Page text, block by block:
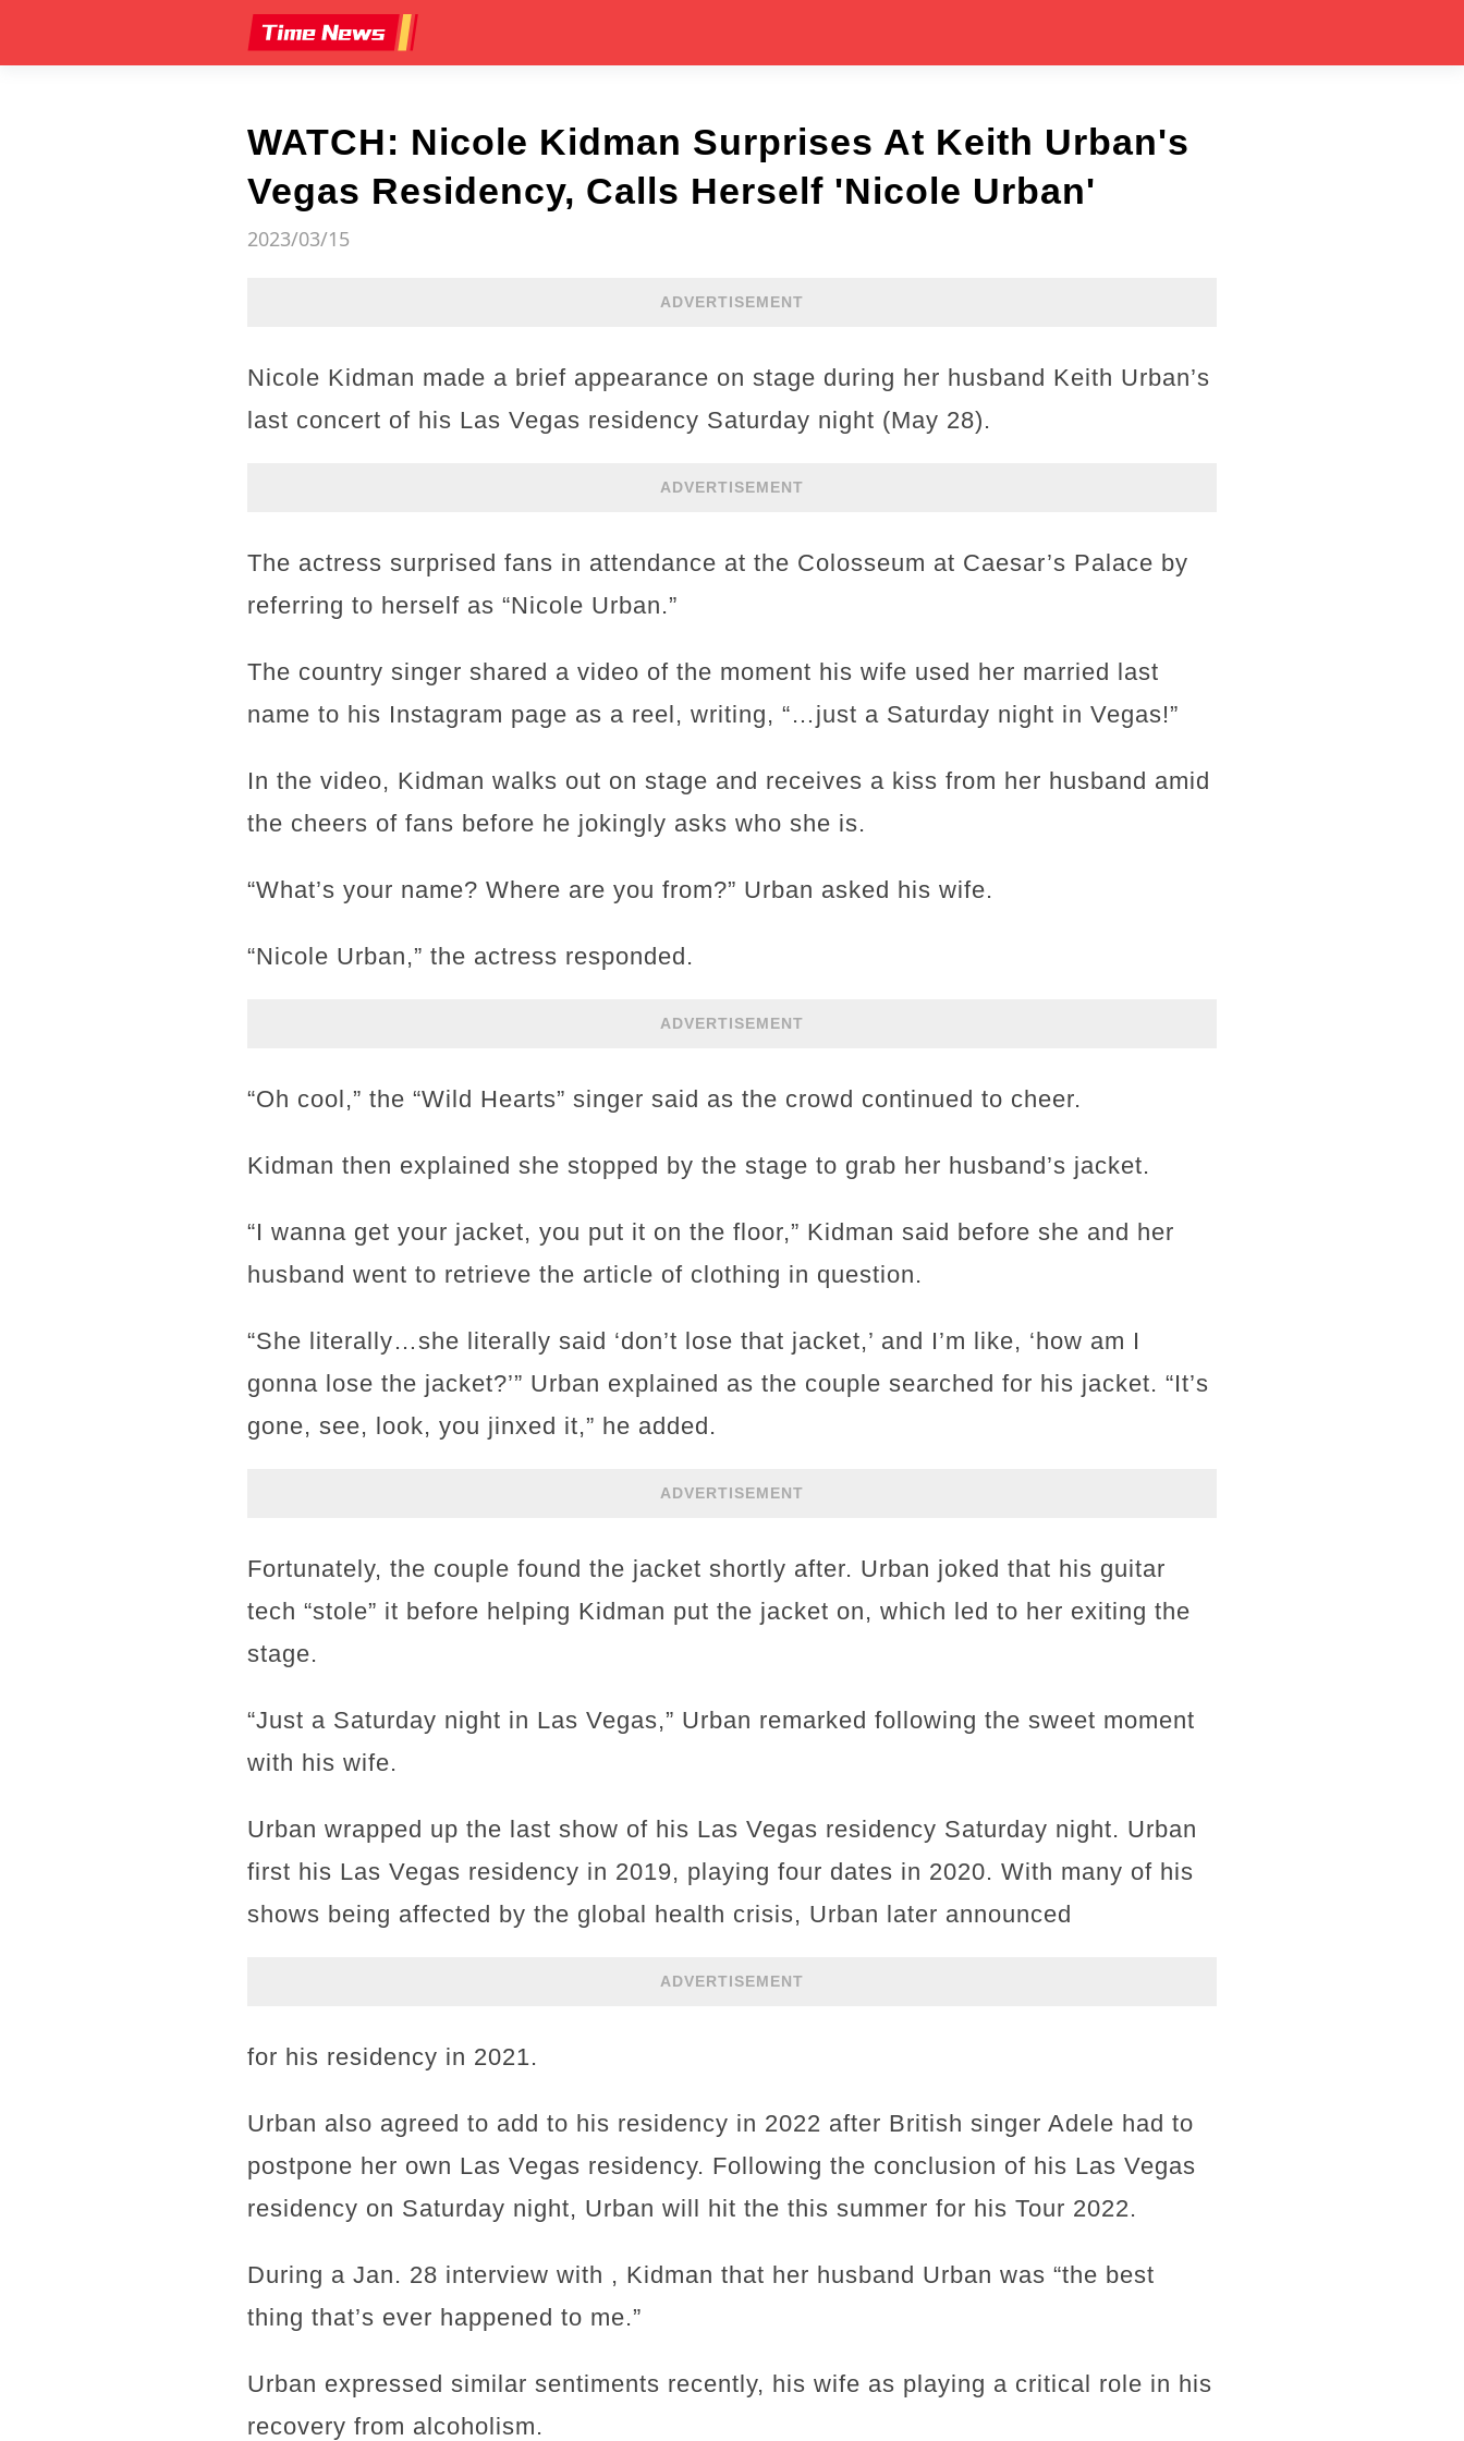
WATCH: Nicole Kidman Surprises At Keith Urban's
Vegas Residency, Calls Herself 'Nicole Urban'
2023/03/15
ADVERTISEMENT
Nicole Kidman made a brief appearance on stage during her husband Keith Urban’s
last concert of his Las Vegas residency Saturday night (May 28).
ADVERTISEMENT
The actress surprised fans in attendance at the Colosseum at Caesar’s Palace by
referring to herself as “Nicole Urban.”
The country singer shared a video of the moment his wife used her married last
name to his Instagram page as a reel, writing, “…just a Saturday night in Vegas!”
In the video, Kidman walks out on stage and receives a kiss from her husband amid
the cheers of fans before he jokingly asks who she is.
“What’s your name? Where are you from?” Urban asked his wife.
“Nicole Urban,” the actress responded.
ADVERTISEMENT
“Oh cool,” the “Wild Hearts” singer said as the crowd continued to cheer.
Kidman then explained she stopped by the stage to grab her husband’s jacket.
“I wanna get your jacket, you put it on the floor,” Kidman said before she and her
husband went to retrieve the article of clothing in question.
“She literally…she literally said ‘don’t lose that jacket,’ and I’m like, ‘how am I
gonna lose the jacket?’” Urban explained as the couple searched for his jacket. “It’s
gone, see, look, you jinxed it,” he added.
ADVERTISEMENT
Fortunately, the couple found the jacket shortly after. Urban joked that his guitar
tech “stole” it before helping Kidman put the jacket on, which led to her exiting the
stage.
“Just a Saturday night in Las Vegas,” Urban remarked following the sweet moment
with his wife.
Urban wrapped up the last show of his Las Vegas residency Saturday night. Urban
first his Las Vegas residency in 2019, playing four dates in 2020. With many of his
shows being affected by the global health crisis, Urban later announced
ADVERTISEMENT
for his residency in 2021.
Urban also agreed to add to his residency in 2022 after British singer Adele had to
postpone her own Las Vegas residency. Following the conclusion of his Las Vegas
residency on Saturday night, Urban will hit the this summer for his Tour 2022.
During a Jan. 28 interview with , Kidman that her husband Urban was “the best
thing that’s ever happened to me.”
Urban expressed similar sentiments recently, his wife as playing a critical role in his
recovery from alcoholism.